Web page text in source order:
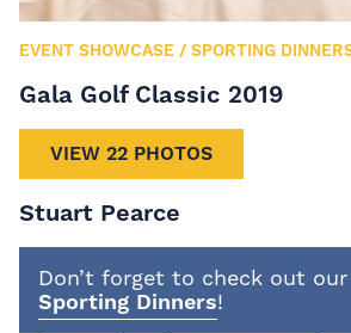
EVENT SHOWCASE / SPORTING
Gala Golf Classic 2019
VIEW 22 PHOTOS
Stuart Pearce
Don’t forget to check out
Sporting Dinners!